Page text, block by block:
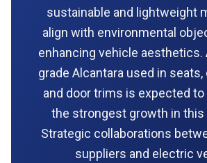
sustainable and lightweight
align with environmental
enhancing vehicle aesthetics.
grade Alcantara used in seats,
and door trims is expected
the strongest growth in this
Strategic collaborations
suppliers and electric